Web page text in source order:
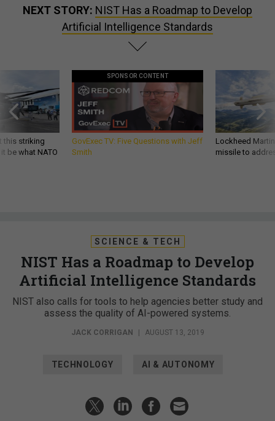
NEXT STORY: NIST Has a Roadmap to Develop
Artificial Intelligence Standards
this striking
be what NATO
SPONSOR CONTENT
GovExec TV: Five Questions with Jeff
Smith
Lockheed
missile to
SCIENCE & TECH
NIST Has a Roadmap to Develop
Artificial Intelligence Standards
NIST also calls for tools to help agencies better study and
assess the quality of AI-powered systems.
JACK CORRIGAN AUGUST 13, 2019
TECHNOLOGY AI & AUTONOMY